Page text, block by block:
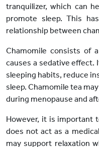
tranquilizer, which can
promote sleep. This
relationship between
Chamomile consists of
causes a sedative
sleeping habits, reduce
sleep. Chamomile tea
during menopause and
However, it is important
does not act as a
may support relaxation